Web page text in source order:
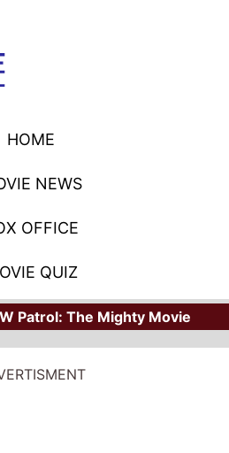
HOME
NEWS
OFFICE
QUIZ
Patrol: The Mighty Movie